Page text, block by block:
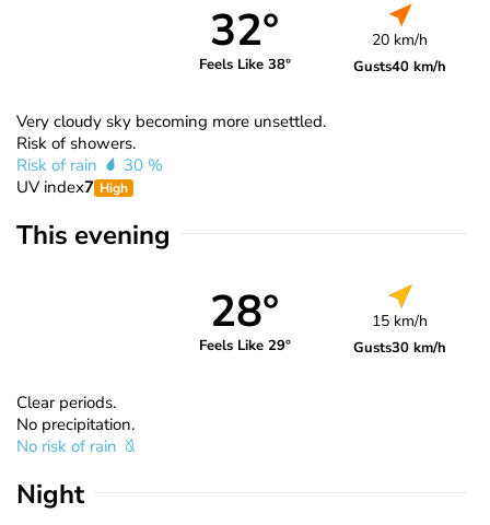
32°
Feels Like 38°
20 km/h
Gusts40 km/h
Very cloudy sky becoming more unsettled.
Risk of showers.
Risk of rain
30 %
UV index7 High
This evening
28°
Feels Like 29°
15 km/h
Gusts30 km/h
Clear periods.
No precipitation.
No risk of rain
Night